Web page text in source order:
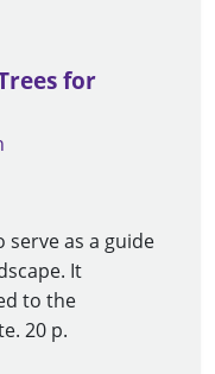
for
as a guide
It
to the
20 p.